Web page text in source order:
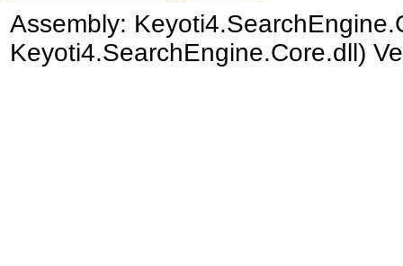
Assembly:
Keyoti4.SearchEngine.Core.dll)